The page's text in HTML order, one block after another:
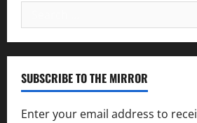
for:
SUBSCRIBE TO THE MIRROR
Enter your email address to